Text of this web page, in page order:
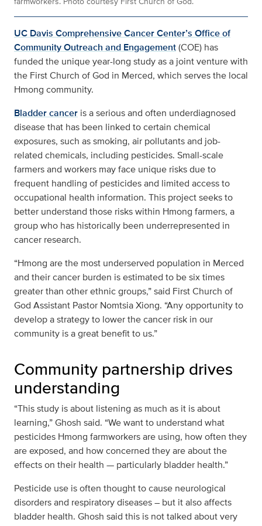
UC Davis Comprehensive Cancer Center’s Office of
Community Outreach and Engagement(COE) has
funded the unique year-long study as a joint venture with
the First Church of God in Merced, which serves the local
Hmong community.
Bladder cancer is a serious and often underdiagnosed
disease that has been linked to certain chemical
exposures, such as smoking, air pollutants and job-
related chemicals, including pesticides. Small-scale
farmers and workers may face unique risks due to
frequent handling of pesticides and limited access to
occupational health information. This project seeks to
better understand those risks within Hmong farmers, a
group who has historically been underrepresented in
cancer research.
“Hmong are the most underserved population in Merced
and their cancer burden is estimated to be six times
greater than other ethnic groups,” said First Church of
God Assistant Pastor Nomtsia Xiong. “Any opportunity to
develop a strategy to lower the cancer risk in our
community is a great benefit to us.”
Community partnership drives
understanding
“This study is about listening as much as it is about
learning,” Ghosh said. “We want to understand what
pesticides Hmong farmworkers are using, how often they
are exposed, and how concerned they are about the
effects on their health — particularly bladder health.”
Pesticide use is often thought to cause neurological
disorders and respiratory diseases – but it also affects
bladder health. Ghosh said this is not talked about very